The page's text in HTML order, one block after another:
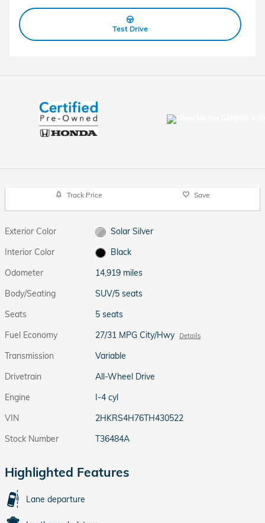
Test Drive
Track Price Save
Exterior Color
Solar Silver
Interior Color
Black
Odometer
14,919 miles
Body/Seating
SUV/5 seats
Seats
5 seats
Fuel Economy
27/31 MPG City/Hwy Details
Transmission
Variable
Drivetrain
All-Wheel Drive
Engine
I-4 cyl
VIN
2HKRS4H76TH430522
Stock Number
T36484A
Highlighted Features
Lane departure